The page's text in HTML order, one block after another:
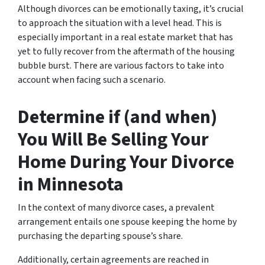
Although divorces can be emotionally taxing, it’s crucial
to approach the situation with a level head. This is
especially important in a real estate market that has
yet to fully recover from the aftermath of the housing
bubble burst. There are various factors to take into
account when facing such a scenario.
Determine if (and when)
You Will Be Selling Your
Home During Your Divorce
in Minnesota
In the context of many divorce cases, a prevalent
arrangement entails one spouse keeping the home by
purchasing the departing spouse’s share.
Additionally, certain agreements are reached in